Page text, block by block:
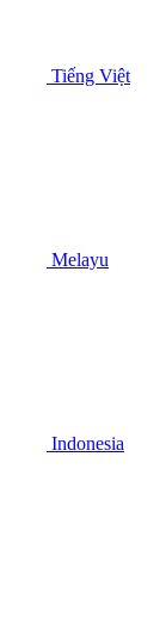
Tiếng Việt
Melayu
Indonesia